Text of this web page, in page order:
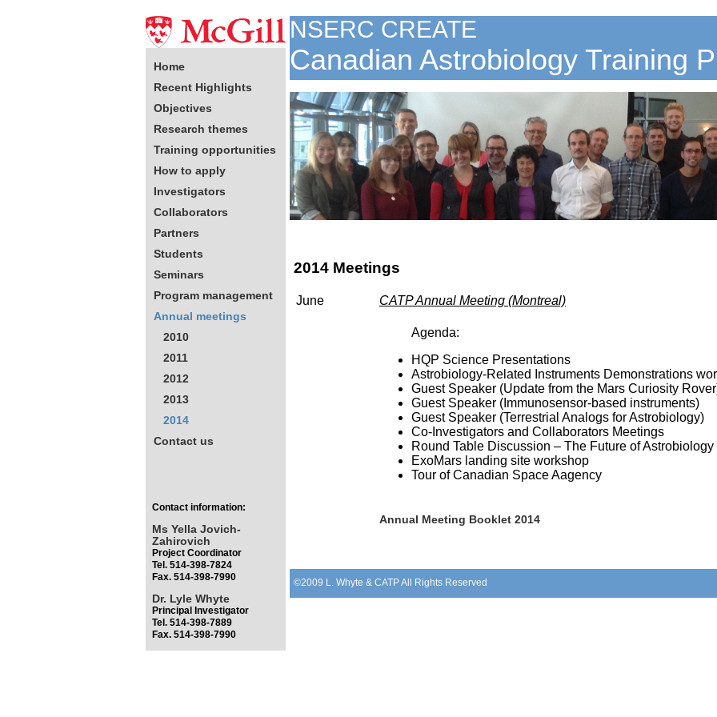
Home
Recent Highlights
Objectives
Research themes
Training opportunities
How to apply
Investigators
Collaborators
Partners
Students
Seminars
Program management
Annual meetings
2010
2011
2012
2013
2014
Contact us
Contact information:
Ms Yella Jovich-
Zahirovich
Project Coordinator
Tel. 514-398-7824
Fax. 514-398-7990
Dr. Lyle Whyte
Principal Investigator
Tel. 514-398-7889
Fax. 514-398-7990
NSERC CREATE
Canadian Astrobiology Training
2014 Meetings
June CATP Annual Meeting (Montreal)
Agenda:
HQP Science Presentations
Astrobiology-Related Instruments Demonstrations
Guest Speaker (Update from the Mars Curiosity
Guest Speaker (Immunosensor-based instruments)
Guest Speaker (Terrestrial Analogs for Astrobiology)
Co-Investigators and Collaborators Meetings
Round Table Discussion – The Future of Astrobiology
ExoMars landing site workshop
Tour of Canadian Space Aagency
Annual Meeting Booklet 2014
©2009 L. Whyte & CATP All Rights Reserved